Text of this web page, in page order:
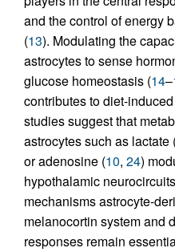
and the control of energy
(13). Modulating the
astrocytes to sense
glucose homeostasis (14–
contributes to diet-
studies suggest that
astrocytes such as lactate
or adenosine (10, 24)
hypothalamic
mechanisms astrocyte-
melanocortin system and
responses remain